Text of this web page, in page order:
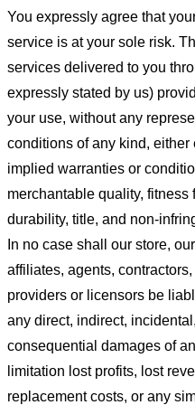
You expressly agree that
service is at your sole risk.
services delivered to you
expressly stated by us)
your use, without any
conditions of any kind, either
implied warranties or
merchantable quality, fitness
durability, title, and non-
In no case shall our store,
affiliates, agents,
providers or licensors be
any direct, indirect,
consequential damages of
limitation lost profits, lost
replacement costs, or any